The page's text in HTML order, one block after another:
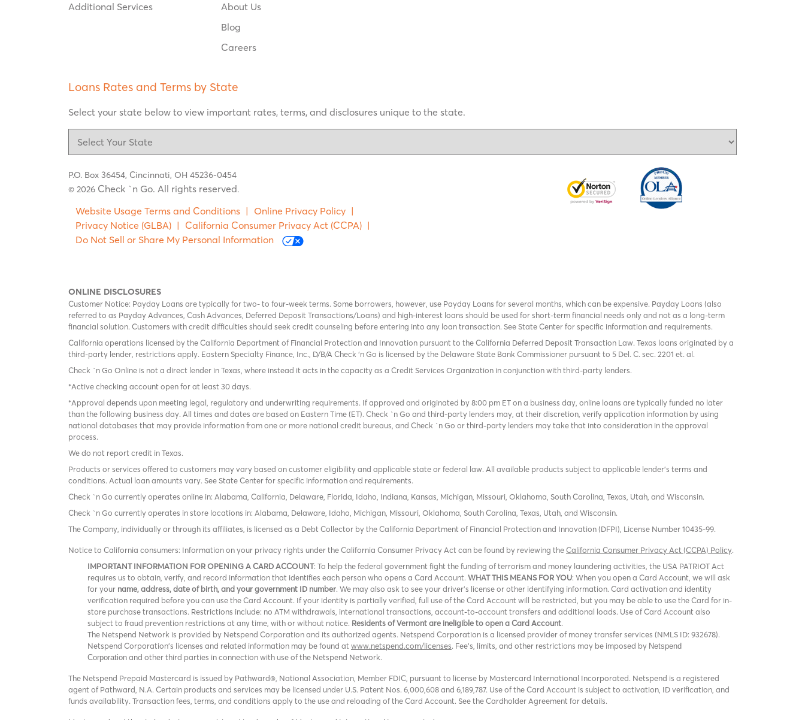
Additional Services
About Us
Blog
Careers
Loans Rates and Terms by State
Select your state below to view important rates, terms, and disclosures unique to the state.
P.O. Box 36454, Cincinnati, OH 45236-0454
© 2026 Check `n Go. All rights reserved.
Website Usage Terms and Conditions | Online Privacy Policy |
Privacy Notice (GLBA) | California Consumer Privacy Act (CCPA) |
Do Not Sell or Share My Personal Information
ONLINE DISCLOSURES
Customer Notice: Payday Loans are typically for two- to four-week terms. Some borrowers, however, use Payday Loans for several months, which can be expensive. Payday Loans (also
referred to as Payday Advances, Cash Advances, Deferred Deposit Transactions/Loans) and high-interest loans should be used for short-term financial needs only and not as a long-term
financial solution. Customers with credit difficulties should seek credit counseling before entering into any loan transaction. See State Center for specific information and requirements.
California operations licensed by the California Department of Financial Protection and Innovation pursuant to the California Deferred Deposit Transaction Law. Texas loans originated by a
third-party lender, restrictions apply. Eastern Specialty Finance, Inc., D/B/A Check ‘n Go is licensed by the Delaware State Bank Commissioner pursuant to 5 Del. C. sec. 2201 et. al.
Check `n Go Online is not a direct lender in Texas, where instead it acts in the capacity as a Credit Services Organization in conjunction with third-party lenders.
*Active checking account open for at least 30 days.
*Approval depends upon meeting legal, regulatory and underwriting requirements. If approved and originated by 8:00 pm ET on a business day, online loans are typically funded no later
than the following business day. All times and dates are based on Eastern Time (ET). Check `n Go and third-party lenders may, at their discretion, verify application information by using
national databases that may provide information from one or more national credit bureaus, and Check `n Go or third-party lenders may take that into consideration in the approval
process.
We do not report credit in Texas.
Products or services offered to customers may vary based on customer eligibility and applicable state or federal law. All available products subject to applicable lender’s terms and
conditions. Actual loan amounts vary. See State Center for specific information and requirements.
Check `n Go currently operates online in: Alabama, California, Delaware, Florida, Idaho, Indiana, Kansas, Michigan, Missouri, Oklahoma, South Carolina, Texas, Utah, and Wisconsin.
Check `n Go currently operates in store locations in: Alabama, Delaware, Idaho, Michigan, Missouri, Oklahoma, South Carolina, Texas, Utah, and Wisconsin.
The Company, individually or through its affiliates, is licensed as a Debt Collector by the California Department of Financial Protection and Innovation (DFPI), License Number 10435-99.
Notice to California consumers: Information on your privacy rights under the California Consumer Privacy Act can be found by reviewing theCalifornia Consumer Privacy Act (CCPA) Policy.
IMPORTANT INFORMATION FOR OPENING A CARD ACCOUNT: To help the federal government fight the funding of terrorism and money laundering activities, the USA PATRIOT Act
requires us to obtain, verify, and record information that identifies each person who opens a Card Account. WHAT THIS MEANS FOR YOU: When you open a Card Account, we will ask
for your name, address, date of birth, and your government ID number. We may also ask to see your driver’s license or other identifying information. Card activation and identity
verification required before you can use the Card Account. If your identity is partially verified, full use of the Card Account will be restricted, but you may be able to use the Card for in-
store purchase transactions. Restrictions include: no ATM withdrawals, international transactions, account-to-account transfers and additional loads. Use of Card Account also
subject to fraud prevention restrictions at any time, with or without notice. Residents of Vermont are ineligible to open a Card Account.
The Netspend Network is provided by Netspend Corporation and its authorized agents. Netspend Corporation is a licensed provider of money transfer services (NMLS ID: 932678).
Netspend Corporation's licenses and related information may be found atwww.netspend.com/licenses. Fee's, limits, and other restrictions may be imposed by Netspend
Corporation and other third parties in connection with use of the Netspend Network.
The Netspend Prepaid Mastercard is issued by Pathward®, National Association, Member FDIC, pursuant to license by Mastercard International Incorporated. Netspend is a registered
agent of Pathward, N.A. Certain products and services may be licensed under U.S. Patent Nos. 6,000,608 and 6,189,787. Use of the Card Account is subject to activation, ID verification, and
funds availability. Transaction fees, terms, and conditions apply to the use and reloading of the Card Account. See the Cardholder Agreement for details.